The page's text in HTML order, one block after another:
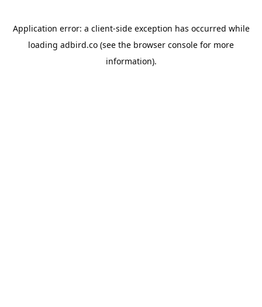
Application error: a client-side exception has occurred while
loading adbird.co (see the browser console for more
information).